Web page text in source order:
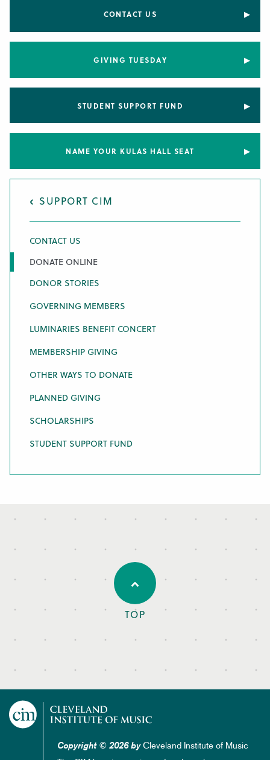
CONTACT US
GIVING TUESDAY
STUDENT SUPPORT FUND
NAME YOUR KULAS HALL SEAT
SUPPORT CIM
CONTACT US
DONATE ONLINE
DONOR STORIES
GOVERNING MEMBERS
LUMINARIES BENEFIT CONCERT
MEMBERSHIP GIVING
OTHER WAYS TO DONATE
PLANNED GIVING
SCHOLARSHIPS
STUDENT SUPPORT FUND
TOP
Copyright © 2026 byCleveland Institute of Music